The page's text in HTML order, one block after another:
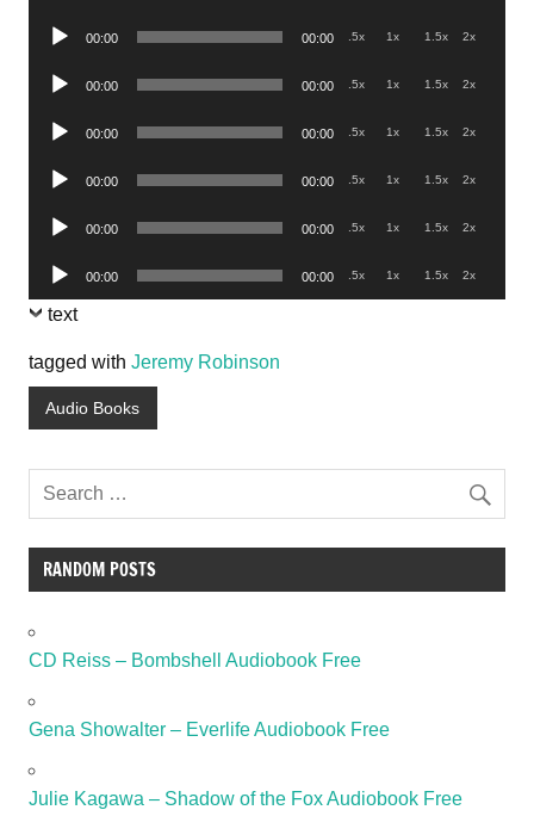
Audio
00:00 00:00 .5x 1x 1.5x 2x
Audio
00:00 00:00 .5x 1x 1.5x 2x
Audio
00:00 00:00 .5x 1x 1.5x 2x
Audio
00:00 00:00 .5x 1x 1.5x 2x
Audio
00:00 00:00 .5x 1x 1.5x 2x
Audio
Player
00:00 00:00 .5x 1x 1.5x 2x
text
tagged with Jeremy Robinson
Audio Books
RANDOM POSTS
CD Reiss – Bombshell Audiobook Free
Gena Showalter – Everlife Audiobook Free
Julie Kagawa – Shadow of the Fox Audiobook Free